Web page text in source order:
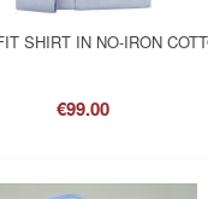
SHIRT IN NO-IRON
€99.00